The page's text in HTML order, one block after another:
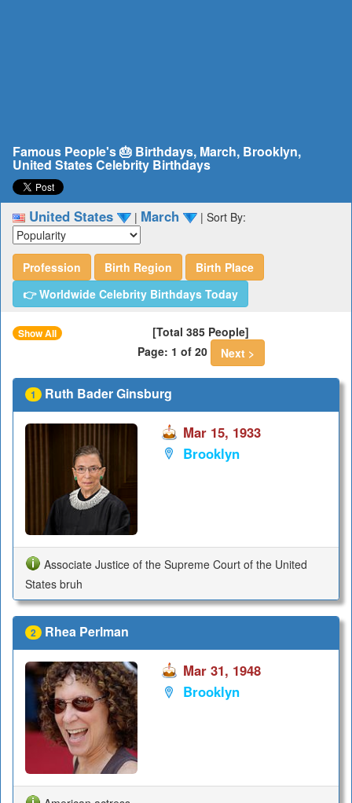
Famous People's 🎂 Birthdays, March, Brooklyn,
United States Celebrity Birthdays
United States | March | Sort By:
Profession Birth Region
Birth Place
👉 Worldwide Celebrity Birthdays Today
Show All
[Total 385 People]
Page: 1 of 20
Next >
1 Ruth Bader Ginsburg
Mar 15, 1933
Brooklyn
Associate Justice of the Supreme Court of the United
States bruh
2 Rhea Perlman
Mar 31, 1948
Brooklyn